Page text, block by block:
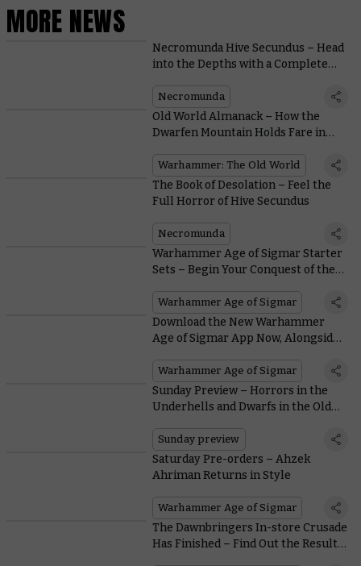
MORE NEWS
Necromunda Hive Secundus – Head
into the Depths with a Complete
Necromunda
Old World Almanack – How the
Dwarfen Mountain Holds Fare in
Warhammer: The Old World
The Book of Desolation – Feel the
Full Horror of Hive Secundus
Necromunda
Warhammer Age of Sigmar Starter
Sets – Begin Your Conquest of the
Warhammer Age of Sigmar
Download the New Warhammer
Age of Sigmar App Now, Alongside
Warhammer Age of Sigmar
Sunday Preview – Horrors in the
Underhells and Dwarfs in the Old
Sunday preview
Saturday Pre-orders – Ahzek
Ahriman Returns in Style
Warhammer Age of Sigmar
The Dawnbringers In-store Crusade
Has Finished – Find Out the Results